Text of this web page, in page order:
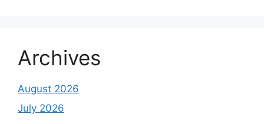
Archives
August 2026
July 2026